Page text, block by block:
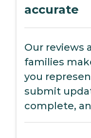
accurate
Our reviews
families
you
submit
complete,